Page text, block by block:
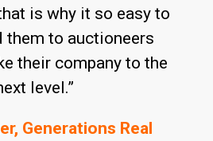
is why it so easy to
them to auctioneers
their company to the
level.”
Generations Real